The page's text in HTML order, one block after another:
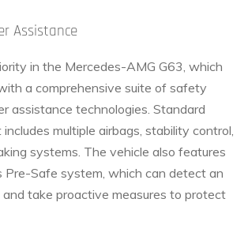
Assistance
in the Mercedes-AMG G63, which
a comprehensive suite of safety
assistance technologies. Standard
multiple airbags, stability control,
systems. The vehicle also features
Pre-Safe system, which can detect an
and take proactive measures to protect